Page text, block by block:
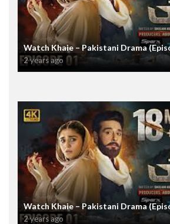
Watch Khaie – Pakistani Drama
2 years ago
Watch Khaie – Pakistani Drama
2 years ago